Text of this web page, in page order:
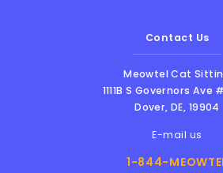
Contact Us
Meowtel Cat
1111B S Governors Ave
Dover,DE, 19904
E-mail us
1-844-